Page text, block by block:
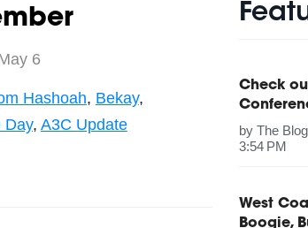
6
Hashoah, Bekay,
Day, A3C Update
Check
byThe
3:54 PM
West
Boogie,